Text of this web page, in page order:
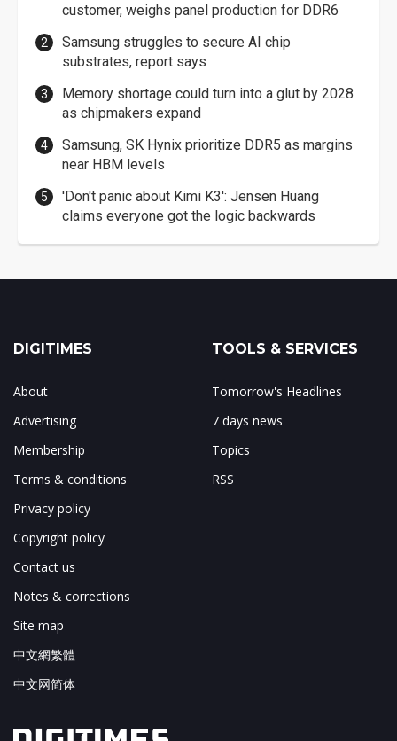
customer, weighs panel production for DDR6
Samsung struggles to secure AI chip
substrates, report says
Memory shortage could turn into a glut by 2028
as chipmakers expand
Samsung, SK Hynix prioritize DDR5 as margins
near HBM levels
'Don't panic about Kimi K3': Jensen Huang
claims everyone got the logic backwards
DIGITIMES
About
Advertising
Membership
Terms & conditions
Privacy policy
Copyright policy
Contact us
Notes & corrections
Site map
中文網繁體
中文网简体
TOOLS & SERVICES
Tomorrow's Headlines
7 days news
Topics
RSS